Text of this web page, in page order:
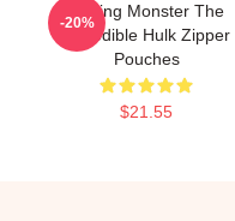
Raging Monster The
Incredible Hulk Zipper
Pouches
$21.55
-20%